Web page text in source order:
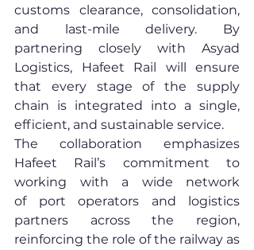
customs clearance, consolidation,
and last-mile delivery. By
partnering closely with Asyad
Logistics, Hafeet Rail will ensure
that every stage of the supply
chain is integrated into a single,
efficient, and sustainable service.
The collaboration emphasizes
Hafeet Rail’s commitment to
working with a wide network
of port operators and logistics
partners across the region,
reinforcing the role of the railway as